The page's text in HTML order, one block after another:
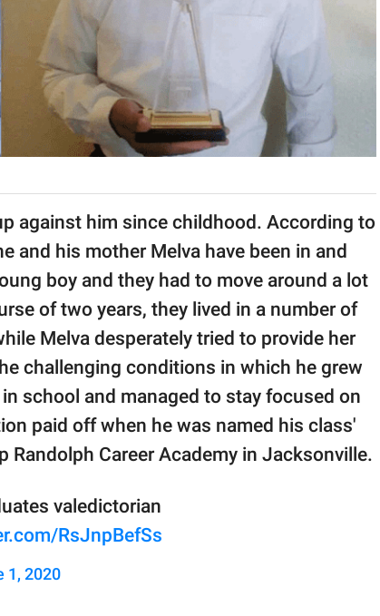
against him since childhood. According to
and his mother Melva have been in and
boy and they had to move around a lot
of two years, they lived in a number of
Melva desperately tried to provide her
challenging conditions in which he grew
school and managed to stay focused on
paid off when he was named his class'
Career Academy in Jacksonville.
valedictorian
RsJnpBefSs
1, 2020